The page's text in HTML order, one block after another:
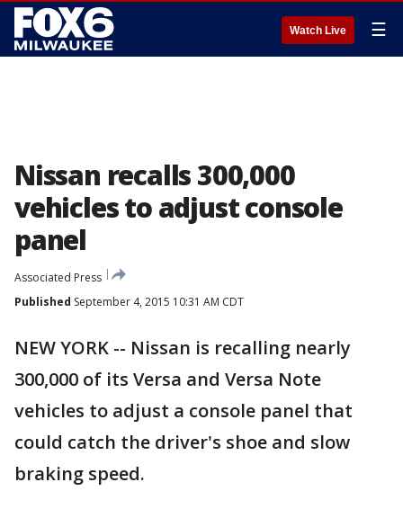
Watch Live ☰
Nissan recalls 300,000
vehicles to adjust console
panel
Associated Press
Published September 4, 2015 10:31 AM CDT
NEW YORK -- Nissan is recalling nearly
300,000 of its Versa and Versa Note
vehicles to adjust a console panel that
could catch the driver's shoe and slow
braking speed.